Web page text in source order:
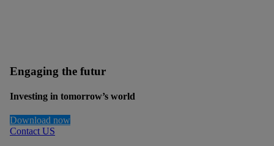
Engaging the futur
Investing in tomorrow’s world
Download now
Contact US